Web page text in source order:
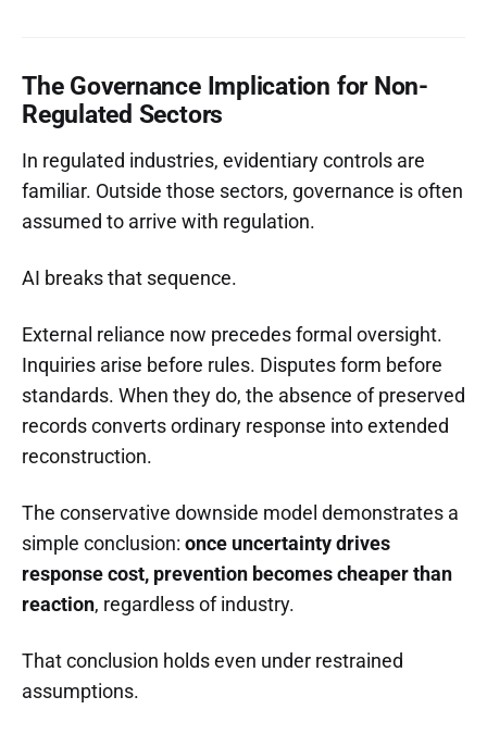
The Governance Implication for Non-
Regulated Sectors
In regulated industries, evidentiary controls are
familiar. Outside those sectors, governance is often
assumed to arrive with regulation.
AI breaks that sequence.
External reliance now precedes formal oversight.
Inquiries arise before rules. Disputes form before
standards. When they do, the absence of preserved
records converts ordinary response into extended
reconstruction.
The conservative downside model demonstrates a
simple conclusion: once uncertainty drives
response cost, prevention becomes cheaper than
reaction, regardless of industry.
That conclusion holds even under restrained
assumptions.